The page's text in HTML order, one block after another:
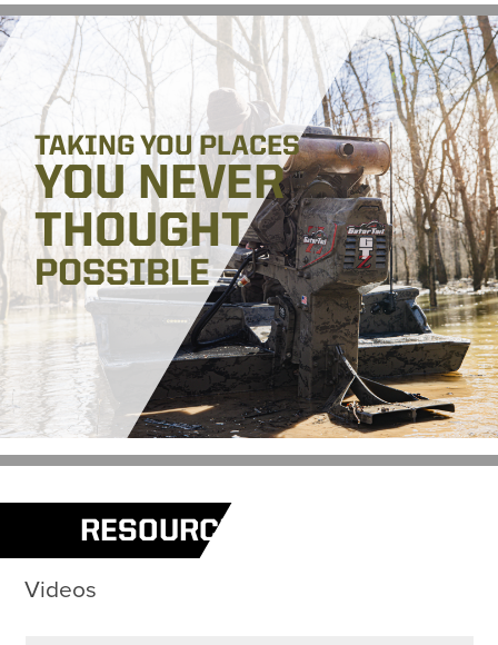
TAKING YOU PLACES
YOU NEVER
THOUGHT
POSSIBLE
RESOURCES
Videos